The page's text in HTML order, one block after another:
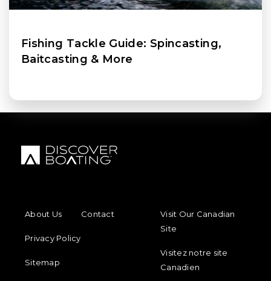
Fishing Tackle Guide: Spincasting,
Baitcasting & More
About Us
Contact
Privacy Policy
Sitemap
Visit Our Canadian
Site
Visitez notre site
Canadien